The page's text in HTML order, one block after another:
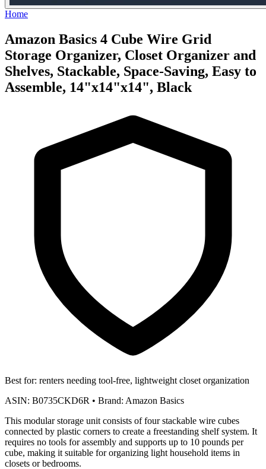
Home
Amazon Basics 4 Cube Wire Grid
Storage Organizer, Closet Organizer and
Shelves, Stackable, Space-Saving, Easy to
Assemble, 14"x14"x14", Black
Best for: renters needing tool-free, lightweight closet organization
ASIN: B0735CKD6R • Brand: Amazon Basics
This modular storage unit consists of four stackable wire cubes
connected by plastic corners to create a freestanding shelf system. It
requires no tools for assembly and supports up to 10 pounds per
cube, making it suitable for organizing light household items in
closets or bedrooms.